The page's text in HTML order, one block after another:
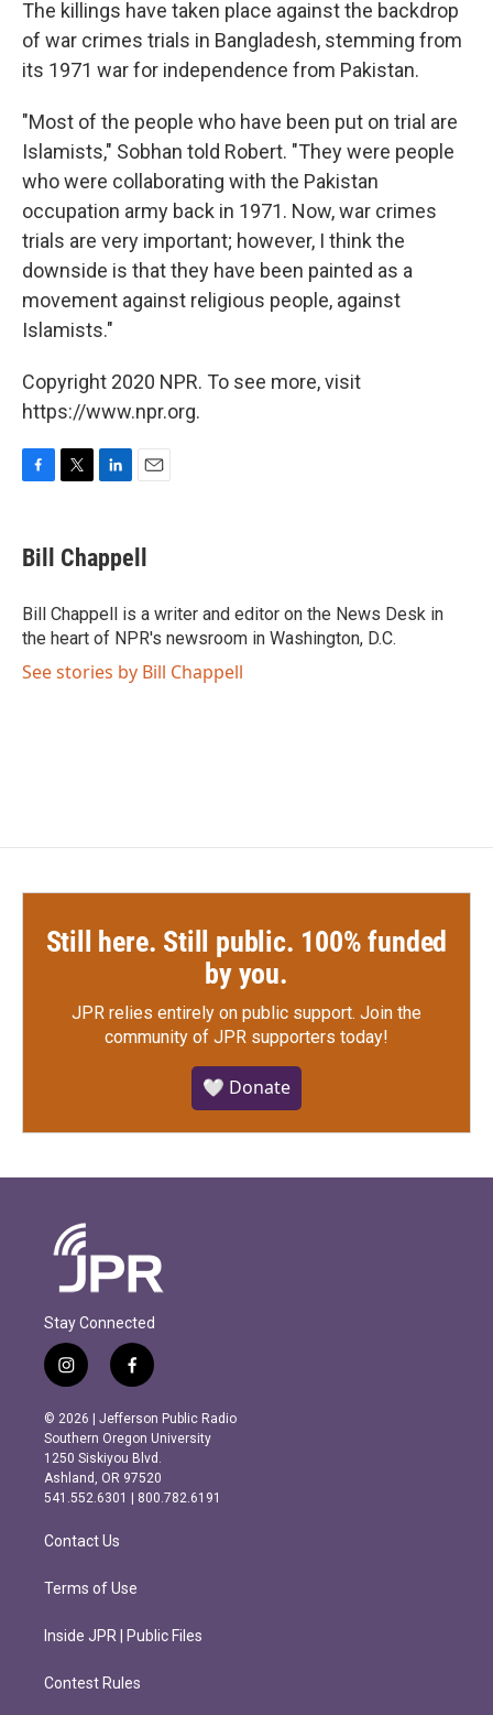
The killings have taken place against the backdrop
of war crimes trials in Bangladesh, stemming from
its 1971 war for independence from Pakistan.
"Most of the people who have been put on trial are
Islamists," Sobhan told Robert. "They were people
who were collaborating with the Pakistan
occupation army back in 1971. Now, war crimes
trials are very important; however, I think the
downside is that they have been painted as a
movement against religious people, against
Islamists."
Copyright 2020 NPR. To see more, visit
https://www.npr.org.
e
b
o
k
t
t
r
k
e
I
n
i
l
Bill Chappell
Bill Chappell is a writer and editor on the News Desk in
the heart of NPR's newsroom in Washington, D.C.
See stories by Bill Chappell
Still here. Still public. 100% funded
by you.
JPR relies entirely on public support. Join the
community of JPR supporters today!
🤍 Donate
Stay Connected
i
n
s
t
a
g
r
m
f
a
c
e
b
o
o
k
© 2026 | Jefferson Public Radio
Southern Oregon University
1250 Siskiyou Blvd.
Ashland, OR 97520
541.552.6301 | 800.782.6191
Contact Us
Terms of Use
Inside JPR | Public Files
Contest Rules